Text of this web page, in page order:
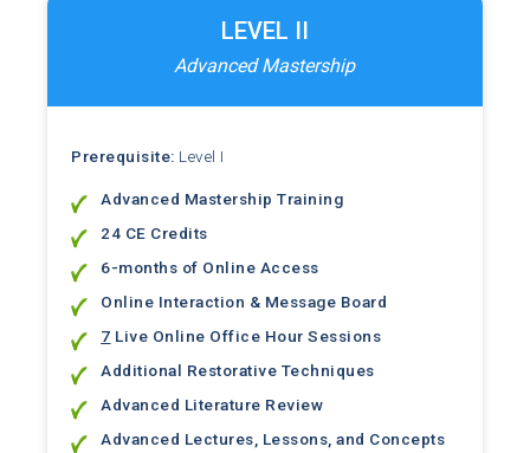
LEVEL II
Advanced Mastership
Prerequisite: Level I
Advanced Mastership Training
24 CE Credits
6-months of Online Access
Online Interaction & Message Board
7 Live Online Office Hour Sessions
Additional Restorative Techniques
Advanced Literature Review
Advanced Lectures, Lessons, and Concepts